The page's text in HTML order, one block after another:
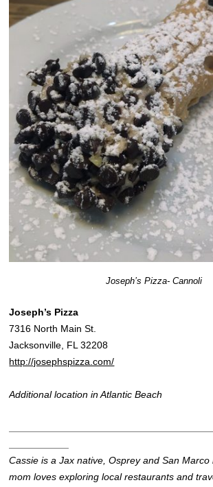
Joseph’s Pizza- Cannoli
Joseph’s Pizza
7316 North Main St.
Jacksonville, FL 32208
http://josephspizza.com/
Additional location in Atlantic Beach
Cassie is a Jax native, Osprey and San
mom loves exploring local restaurants and